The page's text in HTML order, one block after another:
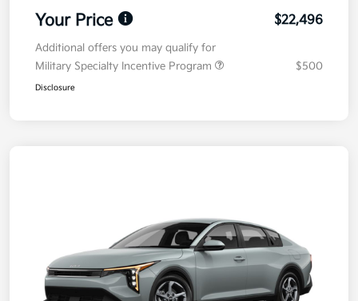
Your Price $22,496
Additional offers you may qualify for
Military Specialty Incentive Program
$500
Disclosure